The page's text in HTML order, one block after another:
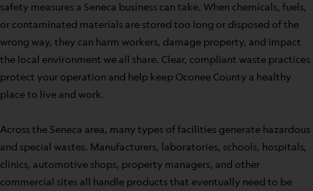
safety measures a Seneca business can take. When chemicals, fuels,
or contaminated materials are stored too long or disposed of the
wrong way, they can harm workers, damage property, and impact
the local environment we all share. Clear, compliant waste practices
protect your operation and help keep Oconee County a healthy
place to live and work.
Across the Seneca area, many types of facilities generate hazardous
and special wastes. Manufacturers, laboratories, schools, hospitals,
clinics, automotive shops, property managers, and other
commercial sites all handle products that eventually need to be